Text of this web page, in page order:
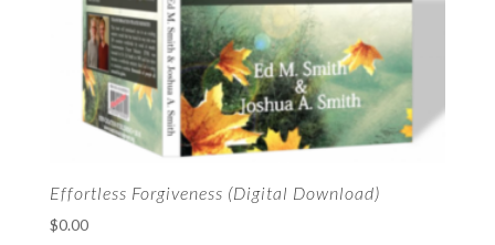
Effortless Forgiveness (Digital Download)
$0.00